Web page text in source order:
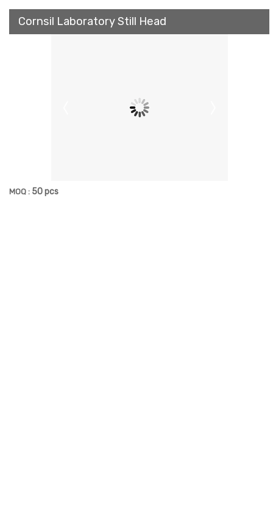
Cornsil Laboratory Still Head
MOQ : 50 pcs